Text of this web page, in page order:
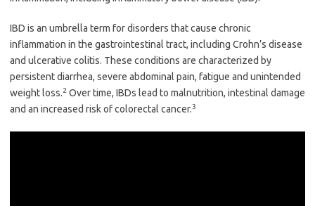
IBD is an umbrella term for disorders that cause chronic
inflammation in the gastrointestinal tract, including Crohn’s disease
and ulcerative colitis. These conditions are characterized by
persistent diarrhea, severe abdominal pain, fatigue and unintended
weight loss.2 Over time, IBDs lead to malnutrition, intestinal damage
and an increased risk of colorectal cancer.3